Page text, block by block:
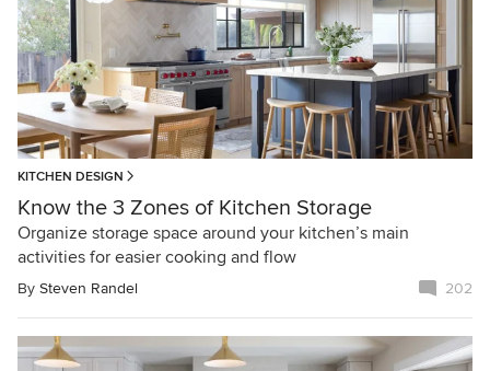
KITCHEN DESIGN
Know the 3 Zones of Kitchen Storage
Organize storage space around your kitchen’s main
activities for easier cooking and flow
By Steven Randel 202